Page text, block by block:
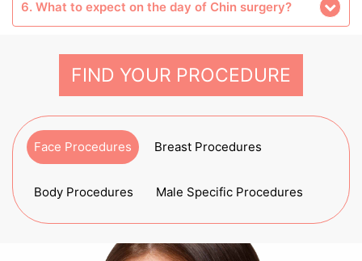
6. What to expect on the day of Chin surgery?
FIND YOUR PROCEDURE
Face Procedures Breast Procedures
Body Procedures Male Specific Procedures